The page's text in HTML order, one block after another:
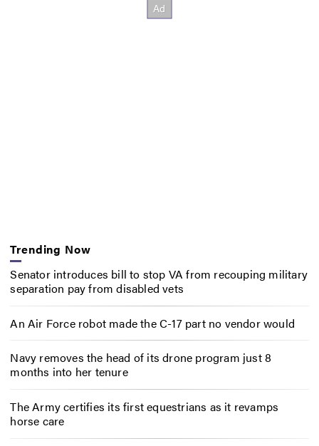
Trending Now
Senator introduces bill to stop VA from recouping military
separation pay from disabled vets
An Air Force robot made the C-17 part no vendor would
Navy removes the head of its drone program just 8
months into her tenure
The Army certifies its first equestrians as it revamps
horse care